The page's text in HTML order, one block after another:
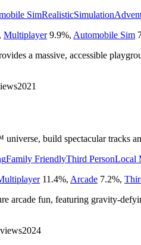
SimRealisticSimulation
, Multiplayer 9.9%, Automobile Sim
a massive, accessible
2021
build spectacular tracks
Family FriendlyThird PersonLocal
11.4%, Arcade 7.2%,
arcade fun, featuring gravity-
2024